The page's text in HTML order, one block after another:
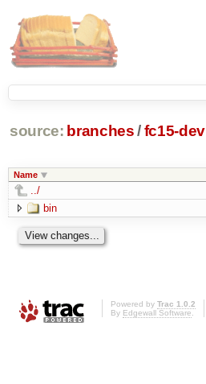
source: branches /fc15-dev
Name
../
bin
Powered by Trac 1.0.2
By Edgewall Software.